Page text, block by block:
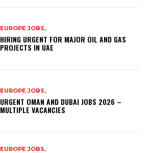
EUROPE JOBS,
HIRING URGENT FOR MAJOR OIL AND GAS
PROJECTS IN UAE
EUROPE JOBS,
URGENT OMAN AND DUBAI JOBS 2026 –
MULTIPLE VACANCIES
EUROPE JOBS,